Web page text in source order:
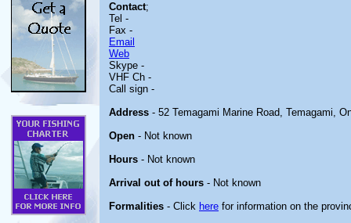
Contact;
Tel -
Fax -
Email
Web
Skype -
VHF Ch -
Call sign -
Address - 52 Temagami Marine Road, Temagami,
Open - Not known
Hours - Not known
Arrival out of hours - Not known
Formalities - Click here for information on the